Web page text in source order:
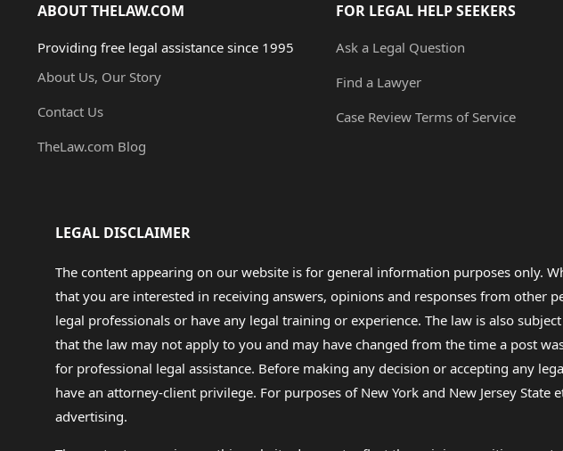
ABOUT THELAW.COM
Providing free legal assistance since 1995
About Us, Our Story
Contact Us
TheLaw.com Blog
FOR LEGAL HELP SEEKERS
Ask a Legal Question
Find a Lawyer
Case Review Terms of Service
LEGAL DISCLAIMER
The content appearing on our website is for general information purposes only.
that you are interested in receiving answers, opinions and responses from other
legal professionals or have any legal training or experience. The law is also
that the law may not apply to you and may have changed from the time a post
for professional legal assistance. Before making any decision or accepting any
have an attorney-client privilege. For purposes of New York and New Jersey
advertising.